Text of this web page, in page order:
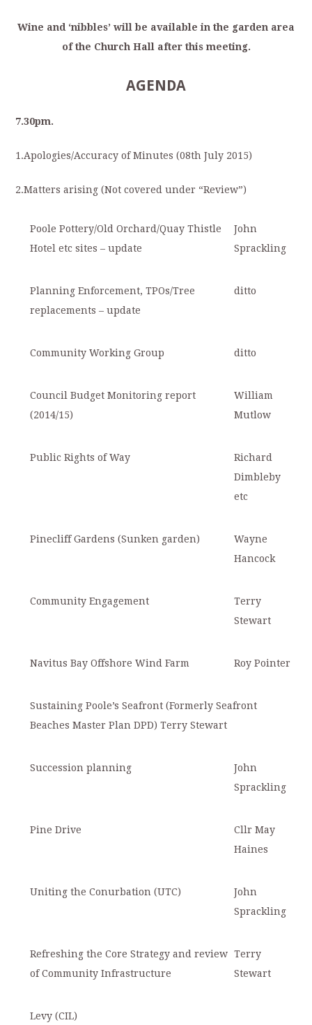
Wine and ‘nibbles’ will be available in the garden area
of the Church Hall after this meeting.
AGENDA
7.30pm.
1.Apologies/Accuracy of Minutes (08thJuly 2015)
2.Matters arising (Not covered under “Review”)
Poole Pottery/Old Orchard/Quay Thistle
Hotel etc sites – update
John
Sprackling
Planning Enforcement, TPOs/Tree
replacements – update
ditto
Community Working Group ditto
Council Budget Monitoring report
(2014/15)
William
Mutlow
Public Rights of Way
Richard
Dimbleby
etc
Pinecliff Gardens (Sunken garden)
Wayne
Hancock
Community Engagement
Terry
Stewart
Navitus Bay Offshore Wind Farm Roy Pointer
Sustaining Poole’s Seafront (Formerly Seafront
Beaches Master Plan DPD) Terry Stewart
Succession planning
John
Sprackling
Pine Drive
Cllr May
Haines
Uniting the Conurbation (UTC)
John
Sprackling
Refreshing the Core Strategy and review
of Community Infrastructure
Terry
Stewart
Levy (CIL)